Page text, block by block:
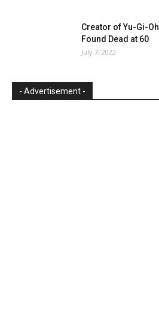
Creator of Yu-Gi-
Found Dead at 60
July 7, 2022
- Advertisement -